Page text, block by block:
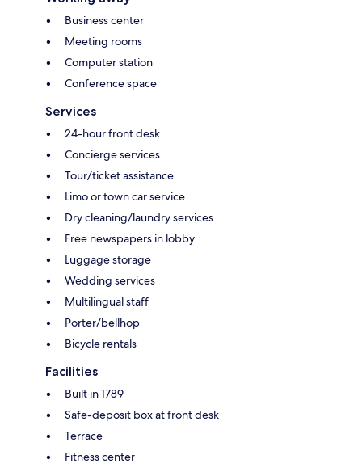
Business center
Meeting rooms
Computer station
Conference space
Services
24-hour front desk
Concierge services
Tour/ticket assistance
Limo or town car service
Dry cleaning/laundry services
Free newspapers in lobby
Luggage storage
Wedding services
Multilingual staff
Porter/bellhop
Bicycle rentals
Facilities
Built in 1789
Safe-deposit box at front desk
Terrace
Fitness center